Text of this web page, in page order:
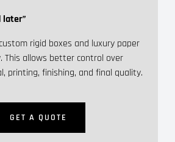
later”
rigid boxes and luxury paper
This allows better control over
printing, finishing, and final quality.
GET A QUOTE